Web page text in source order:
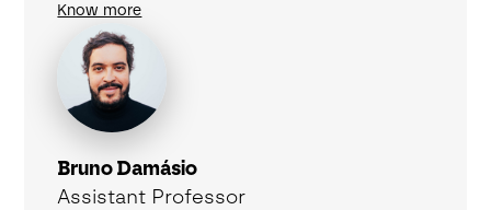
Know more
Bruno Damásio
Assistant Professor